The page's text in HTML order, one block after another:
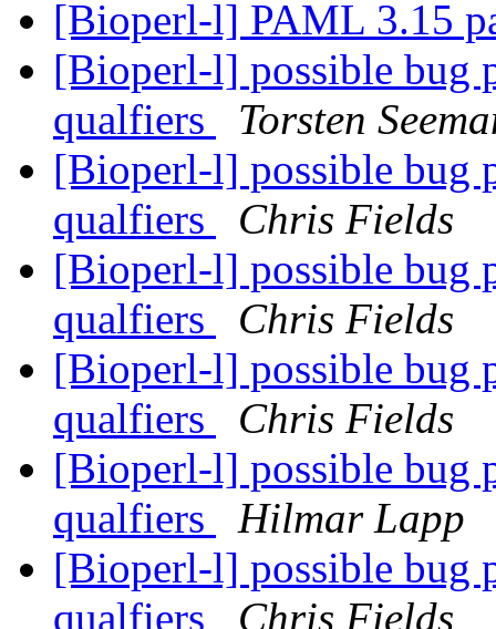
[Bioperl-l] PAML 3.15
[Bioperl-l] possible bug
qualfiers
Torsten
[Bioperl-l] possible bug
qualfiers
Chris Fields
[Bioperl-l] possible bug
qualfiers
Chris Fields
[Bioperl-l] possible bug
qualfiers
Chris Fields
[Bioperl-l] possible bug
qualfiers
Hilmar Lapp
[Bioperl-l] possible bug
qualfiers
Chris Fields